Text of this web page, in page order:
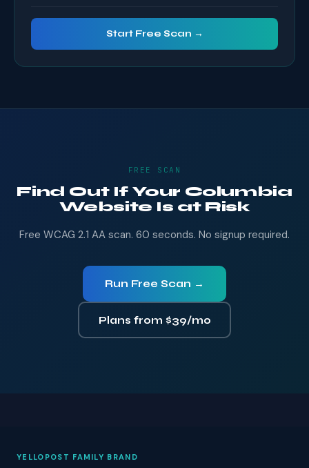
Start Free Scan →
FREE SCAN
Find Out If Your Columbia
Website Is at Risk
Free WCAG 2.1 AA scan. 60 seconds. No signup required.
Run Free Scan →
Plans from $39/mo
YELLOPOST FAMILY BRAND